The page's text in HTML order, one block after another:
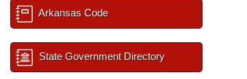
Arkansas Code
State Government Directory